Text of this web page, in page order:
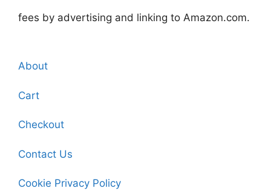
fees by advertising and linking to Amazon.com.
About
Cart
Checkout
Contact Us
Cookie Privacy Policy